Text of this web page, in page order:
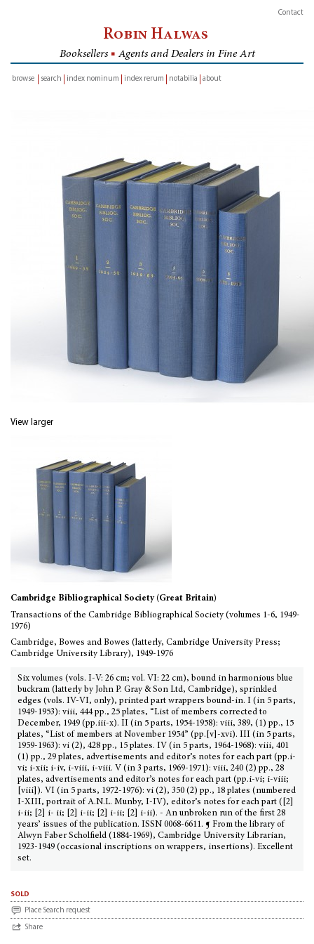
Contact
Robin Halwas
Booksellers ■ Agents and Dealers in Fine Art
browse
search index nominum index rerum notabilia about
View larger
Cambridge Bibliographical Society (Great Britain)
Transactions of the Cambridge Bibliographical Society (volumes 1-6, 1949-
1976)
Cambridge, Bowes and Bowes (latterly, Cambridge University Press;
Cambridge University Library), 1949-1976
Six volumes (vols. I-V: 26 cm; vol. VI: 22 cm), bound in harmonious blue
buckram (latterly by John P. Gray & Son Ltd, Cambridge), sprinkled
edges (vols. IV-VI, only), printed part wrappers bound-in. I (in 5 parts,
1949-1953): viii, 444 pp., 25 plates, “List of members corrected to
December, 1949 (pp.iii-x). II (in 5 parts, 1954-1958): viii, 389, (1) pp., 15
plates, “List of members at November 1954” (pp.[v]-xvi). III (in 5 parts,
1959-1963): vi (2), 428 pp., 15 plates. IV (in 5 parts, 1964-1968): viii, 401
(1) pp., 29 plates, advertisements and editor’s notes for each part (pp.i-
vi; i-xii; i-iv, i-viii, i-viii. V (in 3 parts, 1969-1971): viii, 240 (2) pp., 28
plates, advertisements and editor’s notes for each part (pp.i-vi; i-viii;
[viii]). VI (in 5 parts, 1972-1976): vi (2), 350 (2) pp., 18 plates (numbered
I-XIII, portrait of A.N.L. Munby, I-IV), editor’s notes for each part ([2]
i-ii; [2] i- ii; [2] i-ii; [2] i-ii; [2] i-ii). - An unbroken run of the first 28
years’ issues of the publication. ISSN 0068-6611. ¶ From the library of
Alwyn Faber Scholfield (1884-1969), Cambridge University Librarian,
1923-1949 (occasional inscriptions on wrappers, insertions). Excellent
set.
sold
Place Search request
Share